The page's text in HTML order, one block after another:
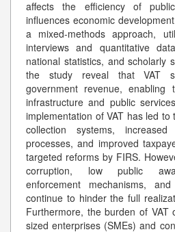
affects the efficiency of
influences economic
a mixed-methods approach,
interviews and quantitative
national statistics, and scholarly
the study reveal that VAT
government revenue, enabling
infrastructure and public
implementation of VAT has led
collection systems,
processes, and improved
targeted reforms by FIRS.
corruption, low public
enforcement mechanisms,
continue to hinder the full
Furthermore, the burden of VAT
sized enterprises (SMEs) and